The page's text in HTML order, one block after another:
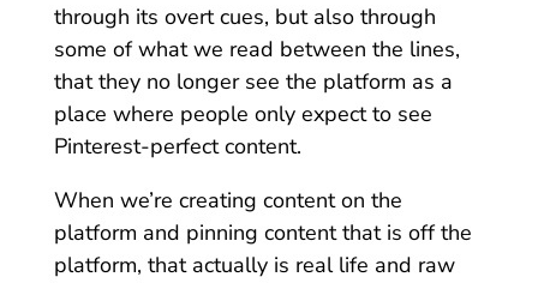
through its overt cues, but also through
some of what we read between the lines,
that they no longer see the platform as a
place where people only expect to see
Pinterest-perfect content.
When we’re creating content on the
platform and pinning content that is off the
platform, that actually is real life and raw